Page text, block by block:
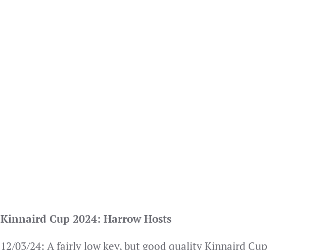
Kinnaird Cup 2024: Harrow Hosts
12/03/24: A fairly low key, but good quality Kinnaird Cup